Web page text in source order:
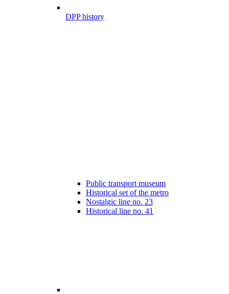
DPP history
Public transport museum
Historical set of the metro
Nostalgic line no. 23
Historical line no. 41